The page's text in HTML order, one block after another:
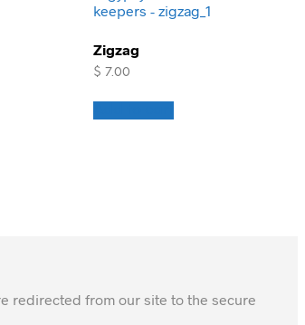
Zigzag
$ 7.00
redirected from our site to the secure